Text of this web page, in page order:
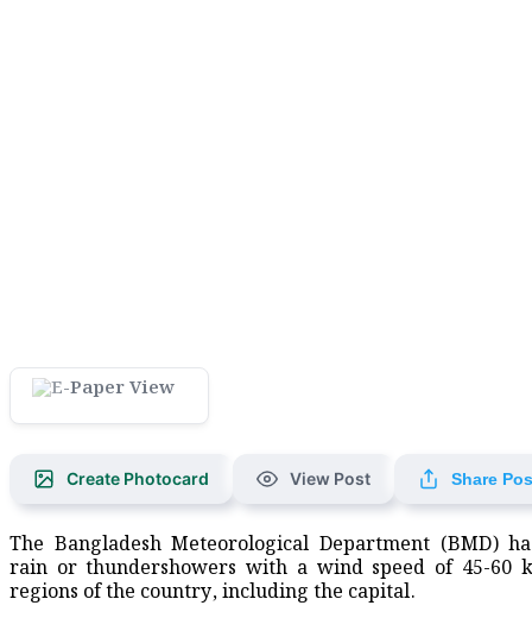
Create Photocard View Post Share
The Bangladesh Meteorological Department (BMD)
rain or thundershowers with a wind speed of 45-60
regions of the country, including the capital.